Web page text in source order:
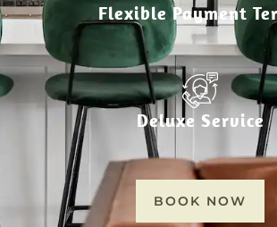
Flexible Payment
Deluxe Service
BOOK NOW